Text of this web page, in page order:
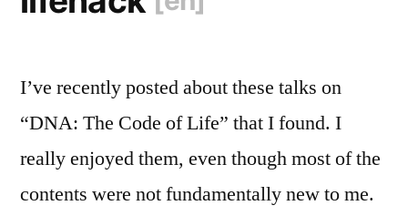
I’ve recently posted about these talks on
“DNA: The Code of Life” that I found. I
really enjoyed them, even though most of the
contents were not fundamentally new to me.